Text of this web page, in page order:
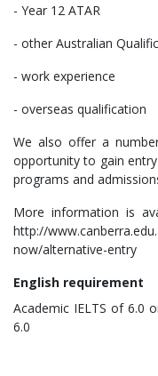
- Year 12 ATAR
- other Australian
- work experience
- overseas qualification
We also offer a
opportunity to gain
programs and
More information is
http://
now/alternative-entry
English requirement
Academic IELTS of 6.0
6.0